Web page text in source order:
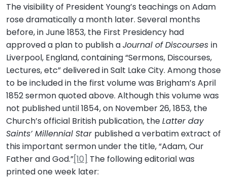
The visibility of President Young’s teachings on Adam
rose dramatically a month later. Several months
before, in June 1853, the First Presidency had
approved a plan to publish aJournal of Discourses in
Liverpool, England, containing “Sermons, Discourses,
Lectures, etc” delivered in Salt Lake City. Among those
to be included in the first volume was Brigham’s April
1852 sermon quoted above. Although this volume was
not published until 1854, on November 26, 1853, the
Church’s official British publication, theLatter day
Saints’ Millennial Star published a verbatim extract of
this important sermon under the title, “Adam, Our
Father and God.”[10] The following editorial was
printed one week later: